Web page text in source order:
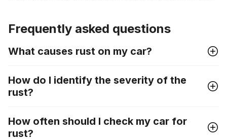
Frequently asked questions
What causes rust on my car?
How do I identify the severity of the
rust?
How often should I check my car for
rust?